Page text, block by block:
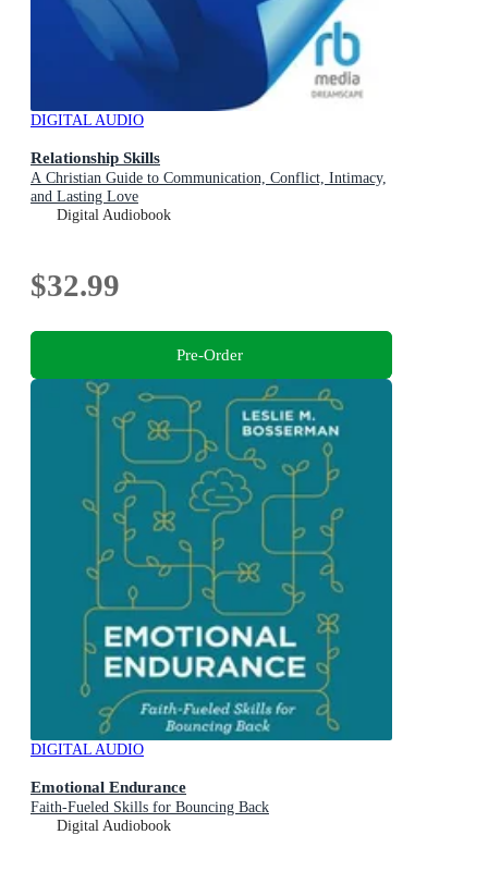
DIGITAL AUDIO
Relationship Skills
A Christian Guide to Communication, Conflict, Intimacy,
and Lasting Love
Digital Audiobook
$32.99
Pre-Order
DIGITAL AUDIO
Emotional Endurance
Faith-Fueled Skills for Bouncing Back
Digital Audiobook